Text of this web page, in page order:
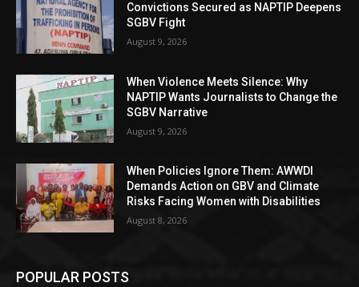
Convictions Secured as NAPTIP Deepens
SGBV Fight
August 9, 2026
When Violence Meets Silence: Why
NAPTIP Wants Journalists to Change the
SGBV Narrative
August 9, 2026
When Policies Ignore Them: AWWDI
Demands Action on GBV and Climate
Risks Facing Women with Disabilities
August 8, 2026
POPULAR POSTS